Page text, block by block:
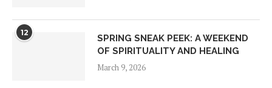
12
SPRING SNEAK PEEK: A WEEKEND
OF SPIRITUALITY AND HEALING
March 9, 2026